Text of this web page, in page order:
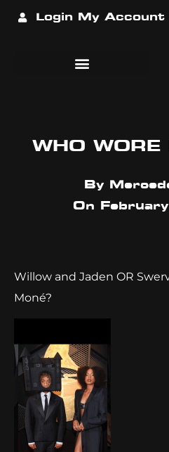
Login My Account
WHO WORE
By
On
Willow and Jaden OR
Moné?